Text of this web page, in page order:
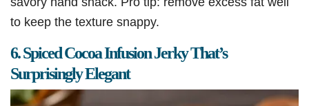
to keep the texture snappy.
6. Spiced Cocoa Infusion Jerky That’s
Surprisingly Elegant